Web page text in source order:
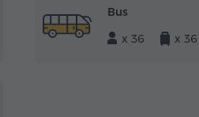
Bus
x 36
x 36